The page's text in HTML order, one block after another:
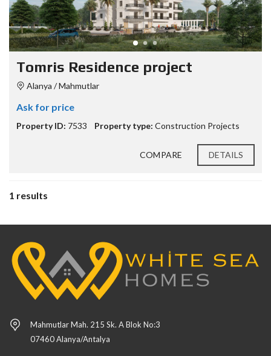
Tomris Residence project
Alanya / Mahmutlar
Ask for price
Property ID: 7533 Property type: Construction Projects
COMPARE DETAILS
1 results
Mahmutlar Mah. 215 Sk. A Blok No:3
07460 Alanya/Antalya